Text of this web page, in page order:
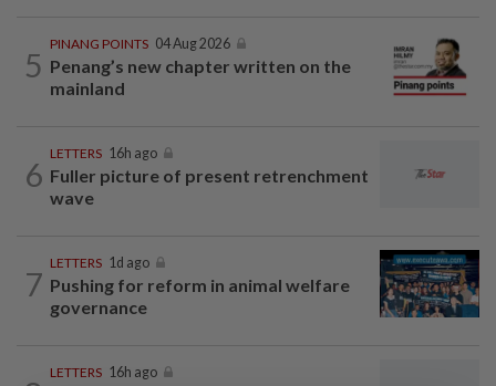
5
PINANG POINTS 04 Aug 2026
Penang’s new chapter written on the
mainland
6
LETTERS 16h ago
Fuller picture of present retrenchment
wave
7
LETTERS 1d ago
Pushing for reform in animal welfare
governance
LETTERS 16h ago